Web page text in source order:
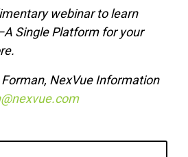
webinar to learn
Single Platform for your
NexVue Information